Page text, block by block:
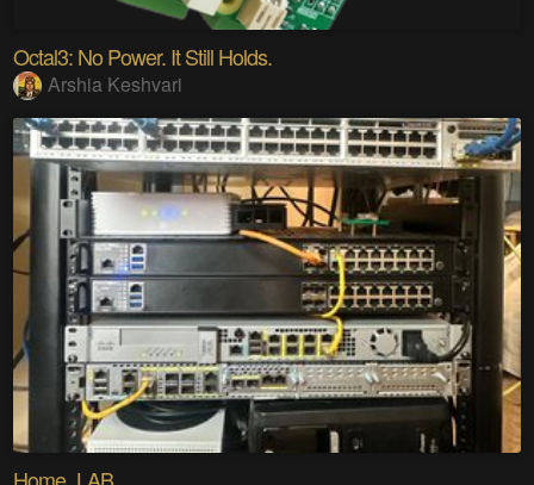
Octal3: No Power. It Still Holds.
Arshia Keshvari